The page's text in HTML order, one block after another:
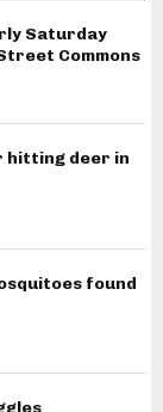
Saturday
Commons
deer in
found